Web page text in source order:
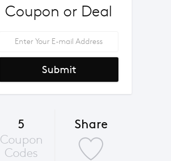
Coupon or Deal
Submit
5
Coupon
Codes
Share